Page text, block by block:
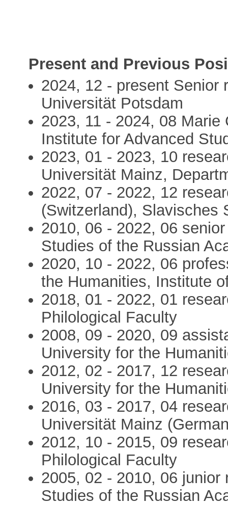
Present and Previous
2024, 12 - present Senior
Universität Potsdam
2023, 11 - 2024, 08
Institute for Advanced
2023, 01 - 2023, 10
Universität Mainz,
2022, 07 - 2022, 12
(Switzerland), Slavisches
2010, 06 - 2022, 06
Studies of the Russian
2020, 10 - 2022, 06
the Humanities, Institute
2018, 01 - 2022, 01
Philological Faculty
2008, 09 - 2020, 09
University for the
2012, 02 - 2017, 12
University for the
2016, 03 - 2017, 04
Universität Mainz
2012, 10 - 2015, 09
Philological Faculty
2005, 02 - 2010, 06
Studies of the Russian